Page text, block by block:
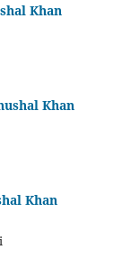
Khan
Khan
Khan